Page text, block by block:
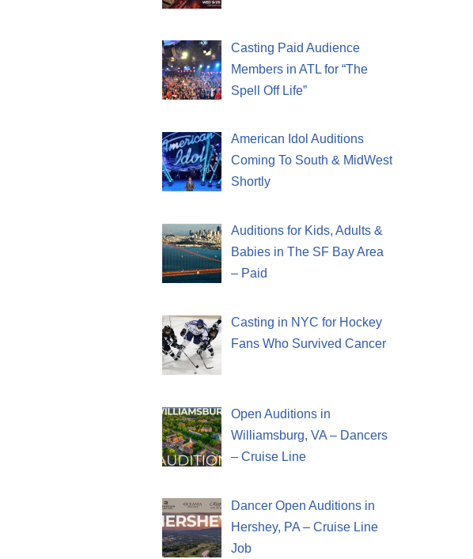
Casting Paid Audience
Members in ATL for “The
Spell Off Life”
American Idol Auditions
Coming To South & MidWest
Shortly
Auditions for Kids, Adults &
Babies in The SF Bay Area
– Paid
Casting in NYC for Hockey
Fans Who Survived Cancer
Open Auditions in
Williamsburg, VA – Dancers
– Cruise Line
Dancer Open Auditions in
Hershey, PA – Cruise Line
Job